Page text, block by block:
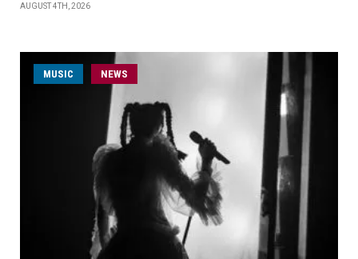
AUGUST 4TH, 2026
MUSIC NEWS